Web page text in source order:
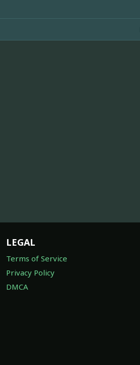
LEGAL
Terms of Service
Privacy Policy
DMCA